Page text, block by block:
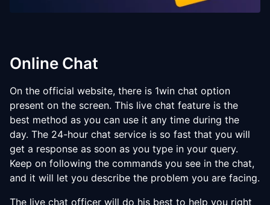
Online Chat
On the official website, there is 1win chat option
present on the screen. This live chat feature is the
best method as you can use it any time during the
day. The 24-hour chat service is so fast that you will
get a response as soon as you type in your query.
Keep on following the commands you see in the chat,
and it will let you describe the problem you are facing.
The live chat officer will do his best to help you right